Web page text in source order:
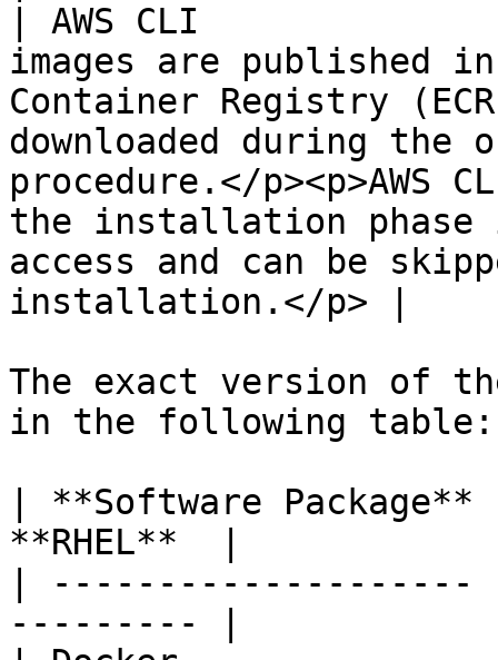
| AWS CLI              |
images are published
Container Registry
downloaded during
procedure.</
the installation
access and can be
installation.</p> |
The exact version of
in the following table:
| **Software
**RHEL**  |
|
--------- |